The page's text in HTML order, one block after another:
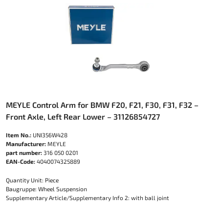
MEYLE Control Arm for BMW F20, F21, F30, F31, F32 –
Front Axle, Left Rear Lower – 31126854727
Item No.: UNI356W428
Manufacturer: MEYLE
part number: 316 050 0201
EAN-Code: 4040074325889
Quantity Unit: Piece
Baugruppe: Wheel Suspension
Supplementary Article/Supplementary Info 2: with ball joint